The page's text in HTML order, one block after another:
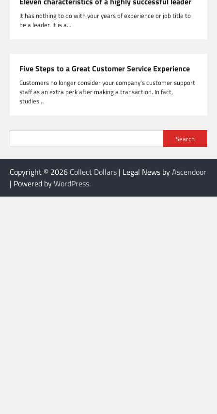
It has nothing to do with your years of experience or job title to
be a leader. It is a…
Five Steps to a Great Customer Service Experience
Customers no longer consider your company’s customer support
staff as an extra perk after making a transaction. In fact,
studies…
Search
Copyright © 2026 Collect Dollars | Legal News byAscendoor
| Powered byWordPress.